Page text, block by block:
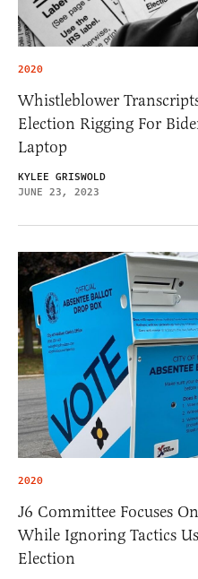
2020
Whistleblower
Election Rigging For
Laptop
KYLEE GRISWOLD
JUNE 23, 2023
2020
J6 Committee Focuses
While Ignoring Tactics
Election